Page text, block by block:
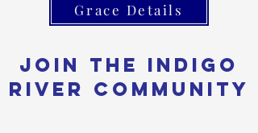
Grace Details
Join the Indigo
River Community